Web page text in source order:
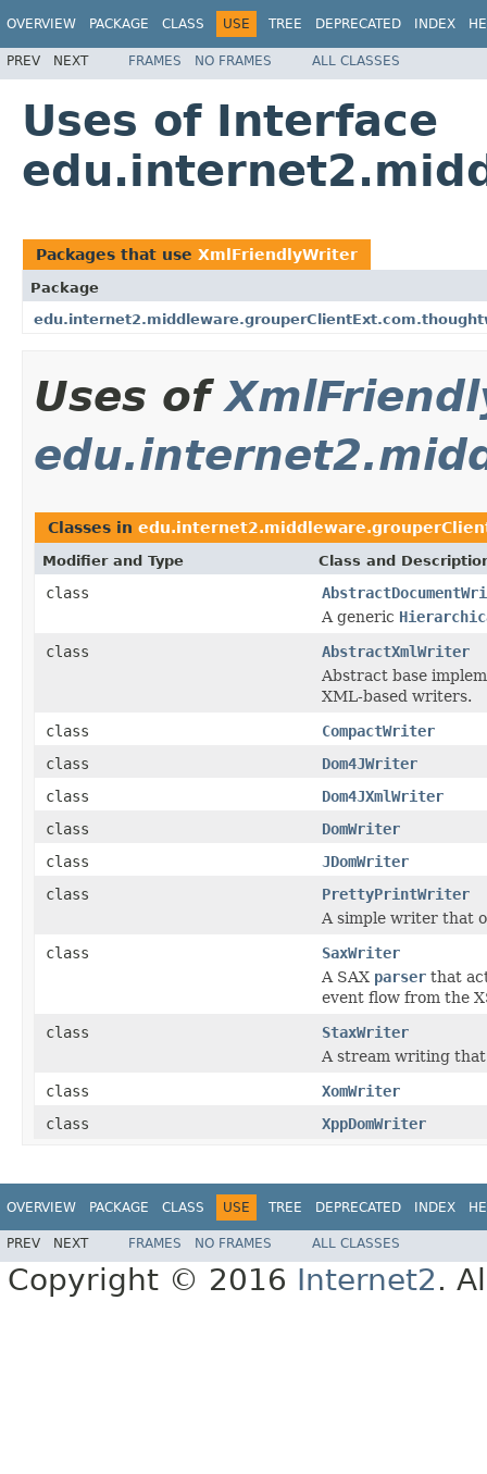
OVERVIEW PACKAGE CLASS USE TREE DEPRECATED INDEX
PREV NEXT FRAMES NO FRAMES ALL CLASSES
Uses of Interface
Packages that use XmlFriendlyWriter
Package
Uses of
Classes in
Modifier and Type Class and
class
A generic
class
AbstractXmlWriter
Abstract base
XML-based writers.
class
CompactWriter
class
Dom4JWriter
class
Dom4JXmlWriter
class
DomWriter
class
JDomWriter
class
PrettyPrintWriter
A simple writer that
class
SaxWriter
A SAX parser that
event flow from the
class
StaxWriter
A stream writing
class
XomWriter
class
XppDomWriter
OVERVIEW PACKAGE CLASS USE TREE DEPRECATED INDEX
PREV NEXT FRAMES NO FRAMES ALL CLASSES
Copyright © 2016 Internet2.